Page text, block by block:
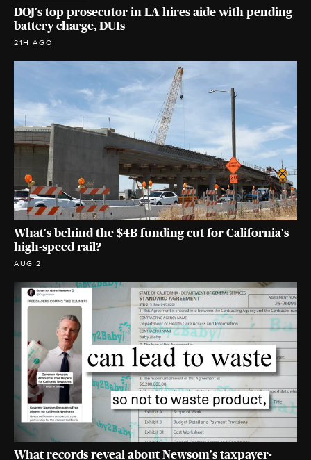
DOJ's top prosecutor in LA hires aide with pending
battery charge, DUIs
21H AGO
What's behind the $4B funding cut for California's
high-speed rail?
AUG 2
What records reveal about Newsom's taxpayer-